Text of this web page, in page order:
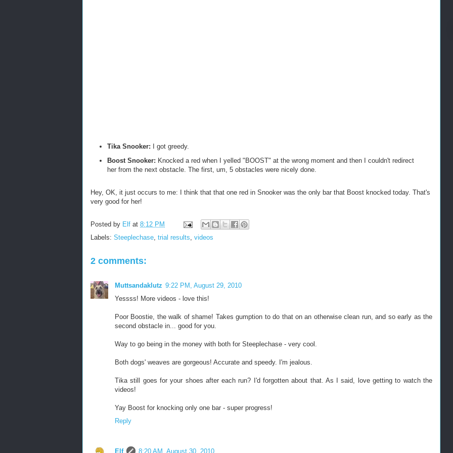
Tika Snooker:
I got greedy.
Boost Snooker: Knocked a red when I yelled "BOOST" at the wrong moment and then I couldn't redirect
her from the next obstacle. The first, um, 5 obstacles were nicely done.
Hey, OK, it just occurs to me: I think that that one red in Snooker was the only bar that Boost knocked today. That's
very good for her!
Posted by Elf at 8:12 PM
Labels: Steeplechase, trial results, videos
2 comments:
Muttsandaklutz 9:22 PM, August 29, 2010
Yessss! More videos - love this!
Poor Boostie, the walk of shame! Takes gumption to do that on an otherwise clean run, and so early as the
second obstacle in... good for you.
Way to go being in the money with both for Steeplechase - very cool.
Both dogs' weaves are gorgeous! Accurate and speedy. I'm jealous.
Tika still goes for your shoes after each run? I'd forgotten about that. As I said, love getting to watch the
videos!
Yay Boost for knocking only one bar - super progress!
Reply
Elf 8:20 AM, August 30, 2010